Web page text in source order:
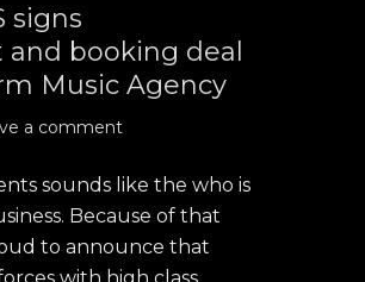
signs
booking deal
Music Agency
a comment
sounds like the who is
Because of that
to announce that
with high class